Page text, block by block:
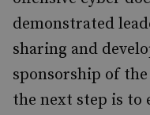
demonstrated
sharing and
sponsorship of
the next step is to